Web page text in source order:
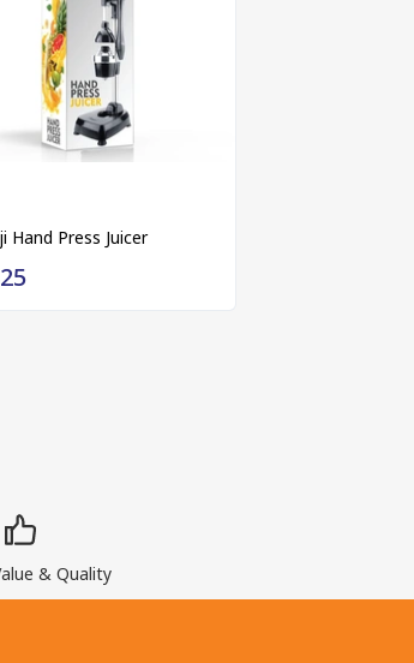
Hand Press Juicer
& Quality